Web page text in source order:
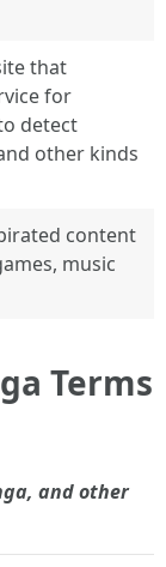
that
for
detect
other kinds
content
music
Terms
and other